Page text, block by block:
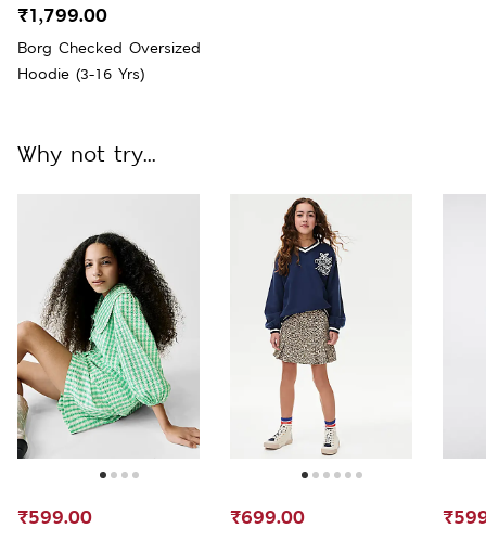
Borg Checked Oversized
Hoodie (3-16 Yrs)
₹1,799.00
Why not try...
₹599.00 ₹699.00